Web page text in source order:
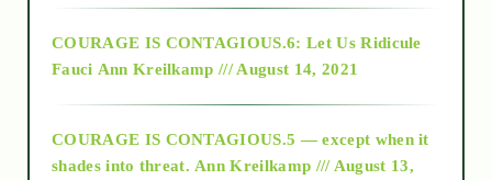
Alt-Epistemology
as above so below
COURAGE IS CONTAGIOUS.6: Let Us Ridicule
Fauci Ann Kreilkamp /// August 14, 2021
COURAGE IS CONTAGIOUS.5 — except when it
shades into threat. Ann Kreilkamp /// August 13,